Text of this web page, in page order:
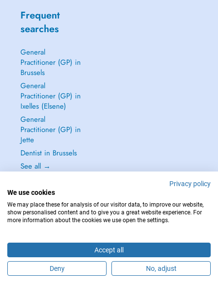
Schedule an appointment
Frequent
searches
General
Practitioner (GP) in
Brussels
General
Practitioner (GP) in
Ixelles (Elsene)
General
Practitioner (GP) in
Jette
Dentist in Brussels
See all →
IN CASE OF EMERGENCIES, PLEASE CONTACT : 112
Privacy policy
We use cookies
We may place these for analysis of our visitor data, to improve our website,
show personalised content and to give you a great website experience. For
more information about the cookies we use open the settings.
Accept all
Deny No, adjust